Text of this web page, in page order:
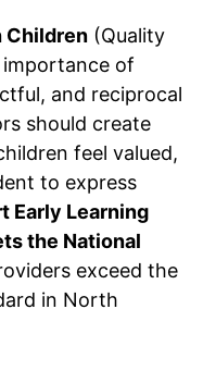
Children(Quality
of
and reciprocal
should create
feel valued,
to express
Early Learning
the National
exceed the
in North